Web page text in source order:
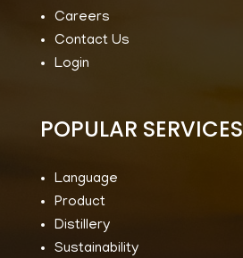
Careers
Contact Us
Login
POPULAR SERVICES
Language
Product
Distillery
Sustainability